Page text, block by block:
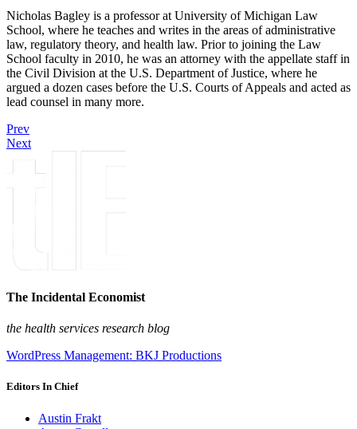
Nicholas Bagley is a professor at University of Michigan Law
School, where he teaches and writes in the areas of administrative
law, regulatory theory, and health law. Prior to joining the Law
School faculty in 2010, he was an attorney with the appellate staff in
the Civil Division at the U.S. Department of Justice, where he
argued a dozen cases before the U.S. Courts of Appeals and acted as
lead counsel in many more.
Prev
Next
The Incidental Economist
the health services research blog
WordPress Management: BKJ Productions
Editors In Chief
Austin Frakt